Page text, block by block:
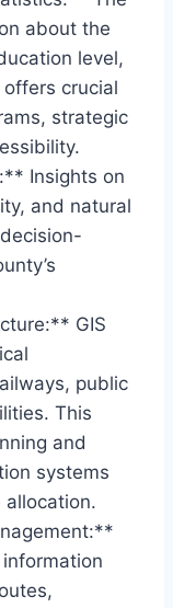
about the
level,
crucial
strategic
Insights on
and natural
GIS
public
This
and
systems